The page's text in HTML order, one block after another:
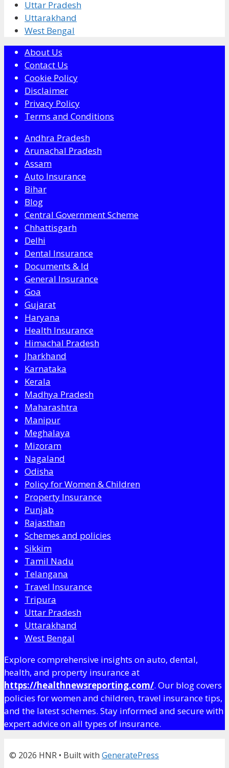
Uttar Pradesh
Uttarakhand
West Bengal
About Us
Contact Us
Cookie Policy
Disclaimer
Privacy Policy
Terms and Conditions
Andhra Pradesh
Arunachal Pradesh
Assam
Auto Insurance
Bihar
Blog
Central Government Scheme
Chhattisgarh
Delhi
Dental Insurance
Documents & Id
General Insurance
Goa
Gujarat
Haryana
Health Insurance
Himachal Pradesh
Jharkhand
Karnataka
Kerala
Madhya Pradesh
Maharashtra
Manipur
Meghalaya
Mizoram
Nagaland
Odisha
Policy for Women & Children
Property Insurance
Punjab
Rajasthan
Schemes and policies
Sikkim
Tamil Nadu
Telangana
Travel Insurance
Tripura
Uttar Pradesh
Uttarakhand
West Bengal
Explore comprehensive insights on auto, dental,
health, and property insurance at
https://healthnewsreporting.com/. Our blog covers
policies for women and children, travel insurance tips,
and the latest schemes. Stay informed and secure with
expert advice on all types of insurance.
© 2026 HNR • Built with GeneratePress